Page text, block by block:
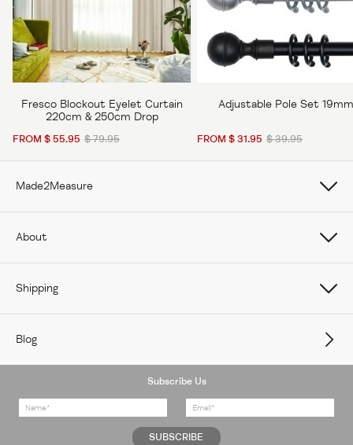
Fresco Blockout Eyelet Curtain
220cm & 250cm Drop
FROM $ 55.95 $ 79.95
Adjustable Pole Set 19mm
FROM $ 31.95 $ 39.95
Made2Measure
How To Measure Curtains
How To Measure Window Blinds
About
Careers
Shipping
Delivery
Returns Policy
Blog
Subscribe Us